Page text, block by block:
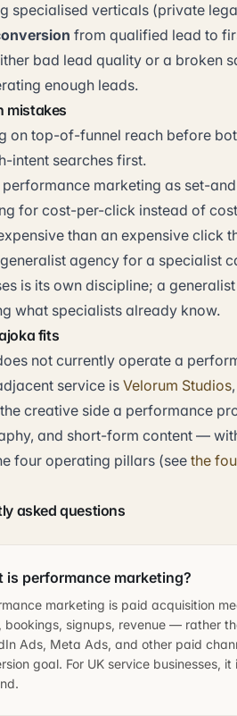
specialised verticals (private
from qualified lead to
bad lead quality or a broken
enough leads.
mistakes
on top-of-funnel reach before
intent searches first.
marketing as set-
for cost-per-click instead of
than an expensive click
agency for a specialist
is its own discipline; a
what specialists already know.
fits
not currently operate a
service is Velorum Studios
creative side a performance
and short-form content —
four operating pillars (see the
asked questions
is performance marketing?
marketing is paid acquisition
bookings, signups, revenue — rather
Ads, Meta Ads, and other paid
goal. For UK service businesses,